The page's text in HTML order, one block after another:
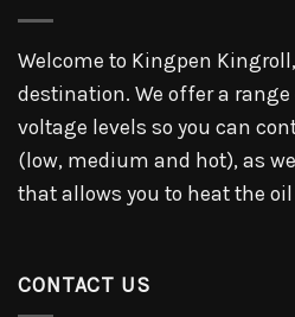
Welcome to Kingpen
destination. We offer a
voltage levels so you can
(low, medium and hot), as
that allows you to heat the
CONTACT US